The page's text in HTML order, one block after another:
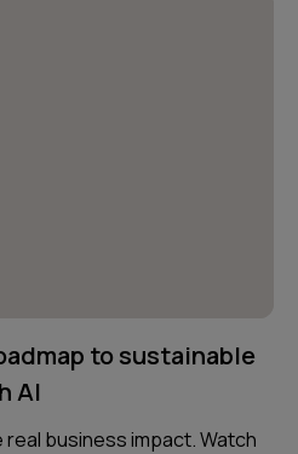
to sustainable
AI
real business impact. Watch